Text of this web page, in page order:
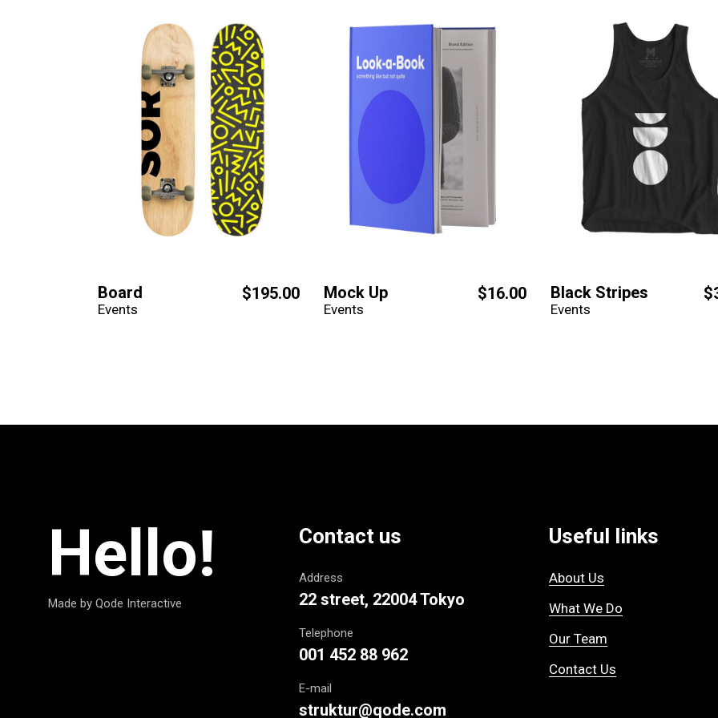
Board $195.00
Events
Mock Up $16.00
Events
Black Stripes $
Events
Hello!
Made by Qode Interactive
Contact us
Address
22 street, 22004 Tokyo
Telephone
001 452 88 962
E-mail
struktur@qode.com
Useful links
About Us
What We Do
Our Team
Contact Us